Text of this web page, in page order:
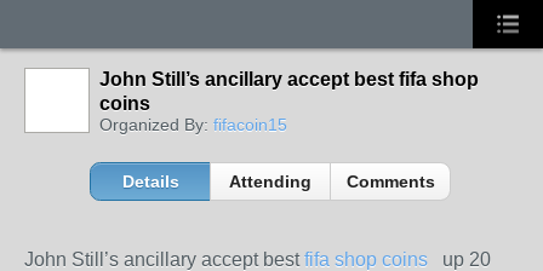
John Still’s ancillary accept best fifa shop
coins
Organized By: fifacoin15
Details Attending Comments
John Still’s ancillary accept bestfifa shop coins
up 20